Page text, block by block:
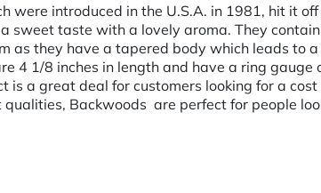
were introduced in the U.S.A. in 1981, hit it
a sweet taste with a lovely aroma. They
as they have a tapered body which leads to
4 1/8 inches in length and have a ring
is a great deal for customers looking for a
Backwoods are perfect for people